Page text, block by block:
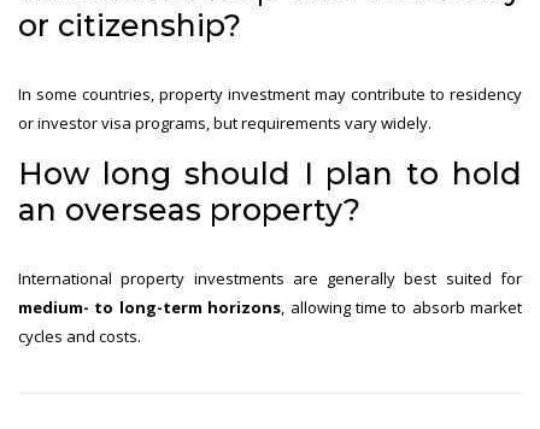
or citizenship?
In some countries, property investment may contribute to residency
or investor visa programs, but requirements vary widely.
How long should I plan to hold
an overseas property?
International property investments are generally best suited for
medium- to long-term horizons , allowing time to absorb market
cycles and costs.